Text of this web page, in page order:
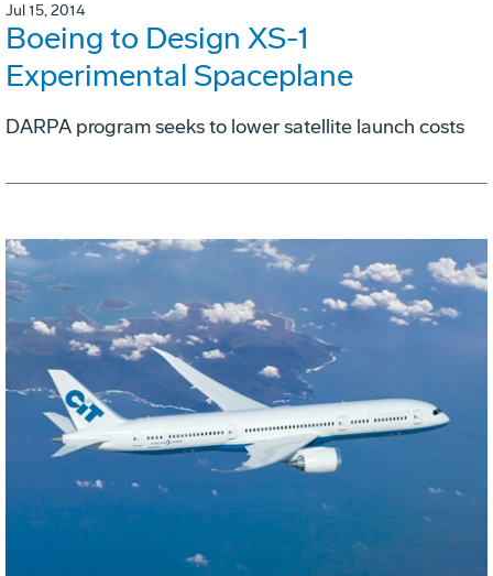
Jul 15, 2014
Boeing to Design XS-1
Experimental Spaceplane
DARPA program seeks to lower satellite launch costs